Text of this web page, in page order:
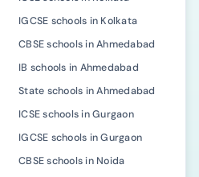
IGCSE schools in Kolkata
CBSE schools in Ahmedabad
IB schools in Ahmedabad
State schools in Ahmedabad
ICSE schools in Gurgaon
IGCSE schools in Gurgaon
CBSE schools in Noida